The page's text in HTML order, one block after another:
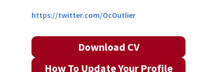
https://twitter.com/OcOutlier
Download CV
How To Update Your Profile